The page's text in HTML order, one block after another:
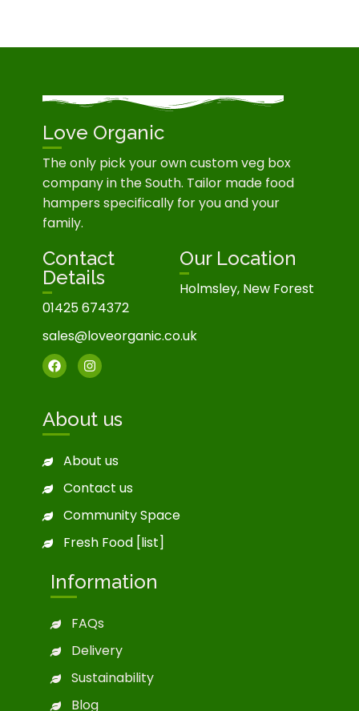
Love Organic
The only pick your own custom veg box
company in the South. Tailor made food
hampers specifically for you and your
family.
Contact
Details
01425 674372
sales@loveorganic.co.uk
Our Location
Holmsley, New Forest
About us
About us
Contact us
Community Space
Fresh Food [list]
Information
FAQs
Delivery
Sustainability
Blog